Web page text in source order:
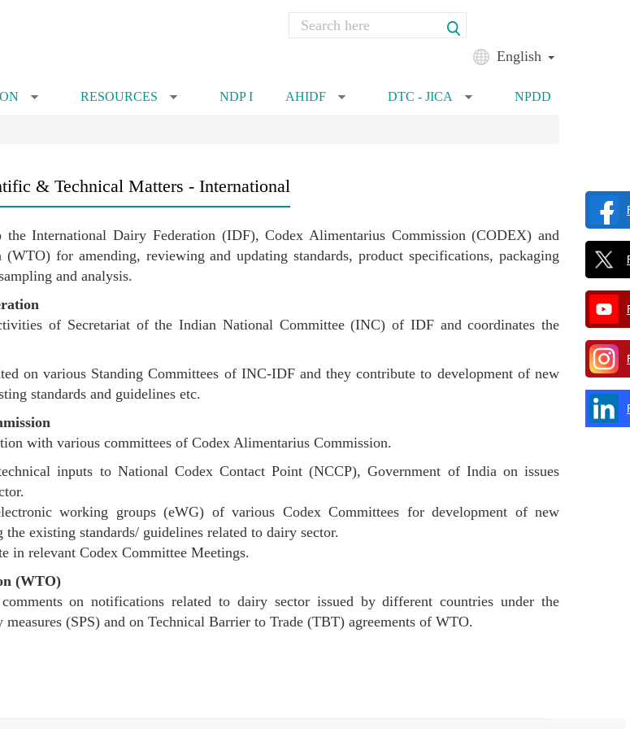
Search
English
RESOURCES NDP I AHIDF DTC - JICA NPDD
& Technical Matters - International
International Dairy Federation (IDF), Codex Alimentarius Commission (CODEX) and
for amending, reviewing and updating standards, product specifications, packaging
and analysis.
of Secretariat of the Indian National Committee (INC) of IDF and coordinates the
on various Standing Committees of INC-IDF and they contribute to development of new
standards and guidelines etc.
with various committees of Codex Alimentarius Commission.
inputs to National Codex Contact Point (NCCP), Government of India on issues
working groups (eWG) of various Codex Committees for development of new
the existing standards/ guidelines related to dairy sector.
in relevant Codex Committee Meetings.
(WTO)
on notifications related to dairy sector issued by different countries under the
measures (SPS) and on Technical Barrier to Trade (TBT) agreements of WTO.